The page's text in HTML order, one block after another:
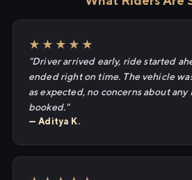
★★★★★
"Driver arrived early, ride started
ended right on time. The vehicle
as expected, no concerns about
booked."
— Aditya K.